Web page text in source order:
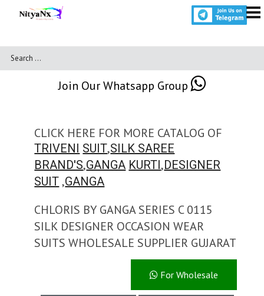
Join Our Whatsapp Group
CLICK HERE FOR MORE CATALOG OF
TRIVENI SUIT,SILK SAREE
BRAND'S,GANGA KURTI,DESIGNER
SUIT ,GANGA
CHLORIS BY GANGA SERIES C 0115
SILK DESIGNER OCCASION WEAR
SUITS WHOLESALE SUPPLIER GUJARAT
For Wholesale